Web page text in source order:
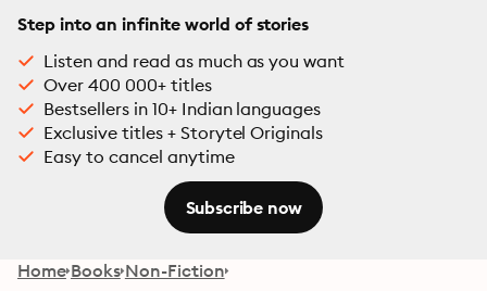
Step into an infinite world of stories
Listen and read as much as you want
Over 400 000+ titles
Bestsellers in 10+ Indian languages
Exclusive titles + Storytel Originals
Easy to cancel anytime
Subscribe now
Home Books Non-Fiction